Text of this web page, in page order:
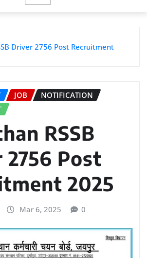
Driver 2756 Post Recruitment
JOB
NOTIFICATION
RSSB
Post
2025
Mar 6, 2025 0